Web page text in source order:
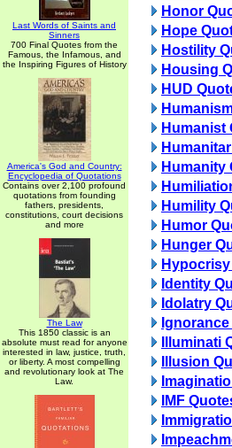
Last Words of Saints and
Sinners
700 Final Quotes from the
Famous, the Infamous, and
the Inspiring Figures of History
America's God and Country:
Encyclopedia of Quotations
Contains over 2,100 profound
quotations from founding
fathers, presidents,
constitutions, court decisions
and more
The Law
This 1850 classic is an
absolute must read for anyone
interested in law, justice, truth,
or liberty. A most compelling
and revolutionary look at The
Law.
Honor
Hope
Hostility
Housing
HUD
Humanist
Humanity
Humility
Humor
Hunger
Identity
Idolatry
Illuminati
Illusion
IMF